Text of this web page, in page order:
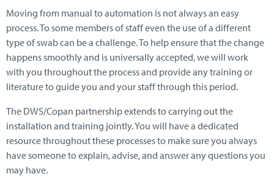
Moving from manual to automation is not always an easy
process. To some members of staff even the use of a different
type of swab can be a challenge. To help ensure that the change
happens smoothly and is universally accepted, we will work
with you throughout the process and provide any training or
literature to guide you and your staff through this period.
The DWS/Copan partnership extends to carrying out the
installation and training jointly. You will have a dedicated
resource throughout these processes to make sure you always
have someone to explain, advise, and answer any questions you
may have.